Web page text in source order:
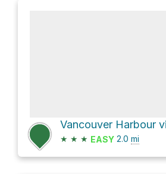
Vancouver Harbour
★ ★ ★ EASY 2.0 mi